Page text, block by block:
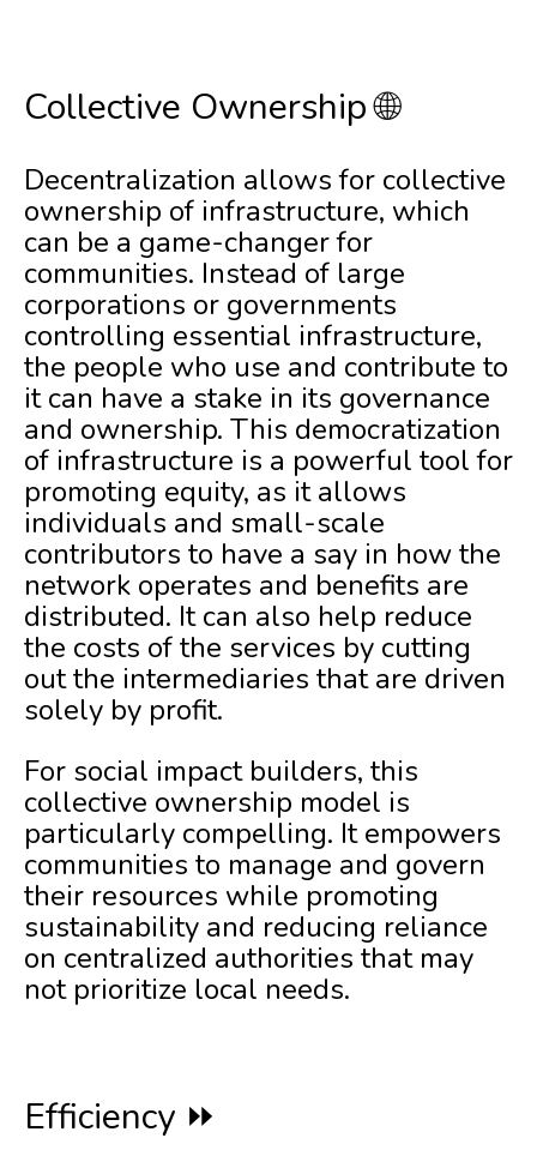
Collective Ownership 🌐
Decentralization allows for collective
ownership of infrastructure, which
can be a game-changer for
communities. Instead of large
corporations or governments
controlling essential infrastructure,
the people who use and contribute to
it can have a stake in its governance
and ownership. This democratization
of infrastructure is a powerful tool for
promoting equity, as it allows
individuals and small-scale
contributors to have a say in how the
network operates and benefits are
distributed. It can also help reduce
the costs of the services by cutting
out the intermediaries that are driven
solely by profit.
For social impact builders, this
collective ownership model is
particularly compelling. It empowers
communities to manage and govern
their resources while promoting
sustainability and reducing reliance
on centralized authorities that may
not prioritize local needs.
Efficiency ⏩